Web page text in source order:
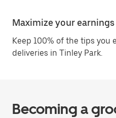
Maximize your earnings
Keep 100% of the tips you
deliveries in Tinley Park.
Becoming a